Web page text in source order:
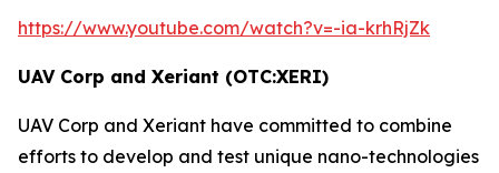
https://www.youtube.com/watch?v=-ia-krhRjZk
UAV Corp and Xeriant (OTC:XERI)
UAV Corp and Xeriant have committed to combine
efforts to develop and test unique nano-technologies